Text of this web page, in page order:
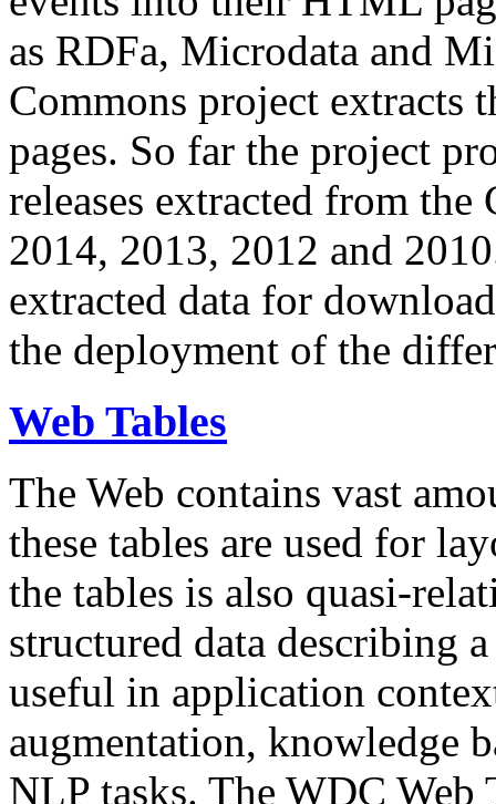
as RDFa, Microdata and
Commons project extracts
pages. So far the project
releases extracted from
2014, 2013, 2012 and
extracted data for
the deployment of the
Web Tables
The Web contains vast
these tables are used for
the tables is also quasi-
structured data describing
useful in application
augmentation, knowledge
NLP tasks. The WDC Web